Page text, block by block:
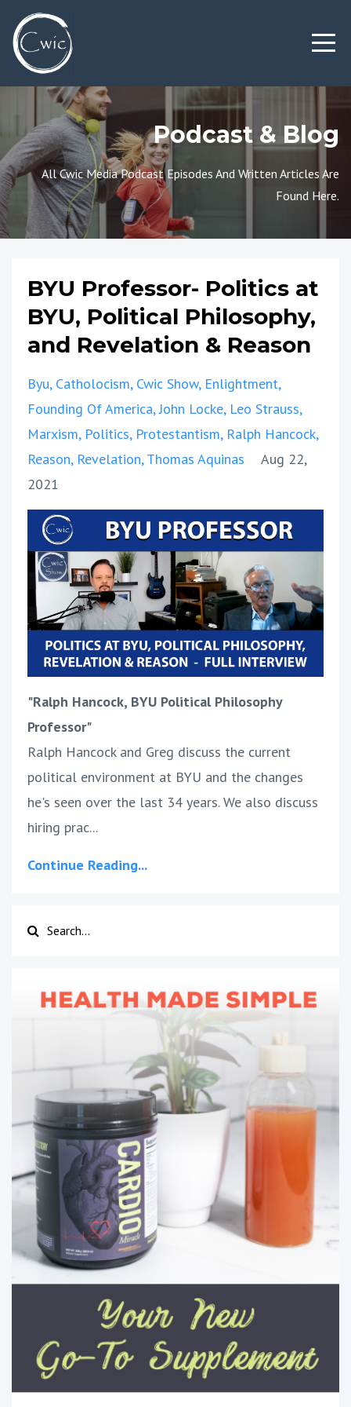
Podcast & Blog
All Cwic Media Podcast Episodes And Written Articles Are
Found Here.
BYU Professor- Politics at
BYU, Political Philosophy,
and Revelation & Reason
Byu Catholocism Cwic Show Enlightment
Founding Of America John Locke Leo Strauss
Marxism Politics Protestantism Ralph Hancock
Reason Revelation Thomas Aquinas
Aug 22,
2021
"Ralph Hancock, BYU Political Philosophy
Professor"
Ralph Hancock and Greg discuss the current
political environment at BYU and the changes
he's seen over the last 34 years. We also discuss
hiring prac...
Continue Reading...